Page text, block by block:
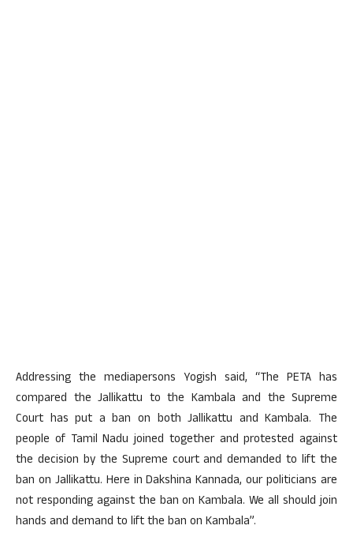
Addressing the mediapersons Yogish said, “The PETA has
compared the Jallikattu to the Kambala and the Supreme
Court has put a ban on both Jallikattu and Kambala. The
people of Tamil Nadu joined together and protested against
the decision by the Supreme court and demanded to lift the
ban on Jallikattu. Here in Dakshina Kannada, our politicians are
not responding against the ban on Kambala. We all should join
hands and demand to lift the ban on Kambala”.